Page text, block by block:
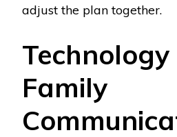
adjust the plan together.
Family